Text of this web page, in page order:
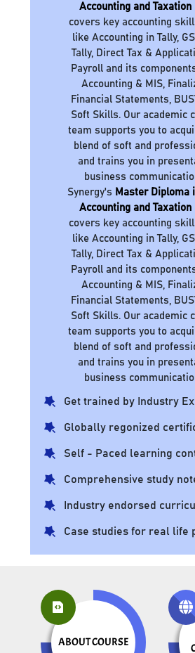
Accounting and Taxation
covers key accounting
like Accounting in Tally,
Tally, Direct Tax &
Payroll and its
Accounting & MIS,
Financial Statements,
Soft Skills. Our academic
team supports you to
blend of soft and
and trains you in
business
Synergy's Master Diploma
Accounting and Taxation
covers key accounting
like Accounting in Tally,
Tally, Direct Tax &
Payroll and its
Accounting & MIS,
Financial Statements,
Soft Skills. Our academic
team supports you to
blend of soft and
and trains you in
business
Get trained by Industry
Globally regonized
Self - Paced learning
Comprehensive study
Industry endorsed
Case studies for real life
ABOUT COURSE